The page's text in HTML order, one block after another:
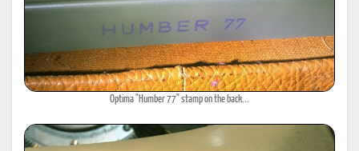
Optima "Humber 77" stamp on the back...